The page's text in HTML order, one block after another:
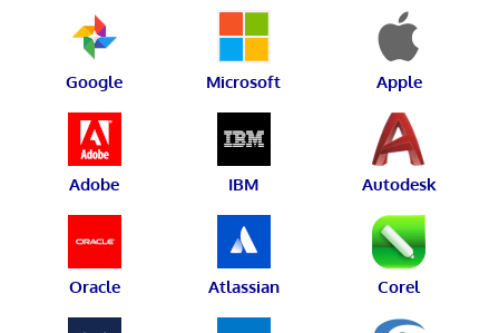
Google Microsoft Apple
Adobe IBM Autodesk
Oracle Atlassian Corel